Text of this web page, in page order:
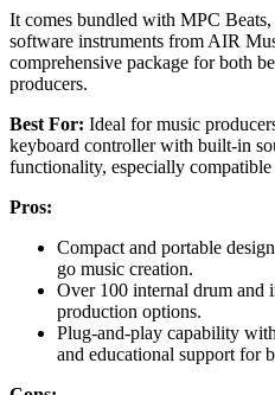
It comes bundled with MPC
software instruments from AIR
comprehensive package for both
producers.
Best For: Ideal for music
keyboard controller with built-in
functionality, especially
Pros:
Compact and portable
go music creation.
Over 100 internal drum and
production options.
Plug-and-play capability
and educational support for